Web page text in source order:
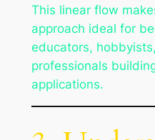
This linear flow
approach ideal for
educators,
professionals
applications.